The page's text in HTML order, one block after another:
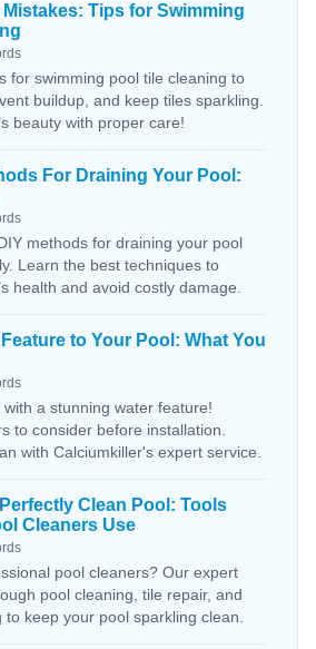
Tips for Swimming
for swimming pool tile cleaning to
buildup, and keep tiles sparkling.
beauty with proper care!
For Draining Your Pool:
methods for draining your pool
Learn the best techniques to
health and avoid costly damage.
to Your Pool: What You
a stunning water feature!
to consider before installation.
with Calciumkiller's expert service.
Clean Pool: Tools
Cleaners Use
pool cleaners? Our expert
pool cleaning, tile repair, and
to keep your pool sparkling clean.